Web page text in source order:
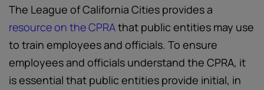
The League of California Cities provides a
resource on the CPRAthat public entities may use
to train employees and officials. To ensure
employees and officials understand the CPRA, it
is essential that public entities provide initial, in